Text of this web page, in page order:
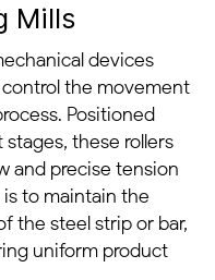
Mills
devices
control the movement
Positioned
these rollers
and precise tension
to maintain the
the steel strip or bar,
uniform product